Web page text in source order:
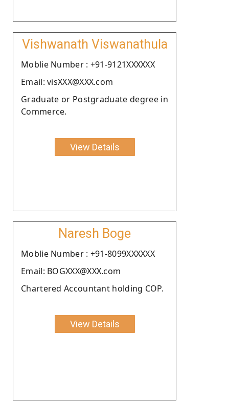
Vishwanath Viswanathula
Moblie Number : +91-9121XXXXXX
Email: visXXX@XXX.com
Graduate or Postgraduate degree in
Commerce.
View Details
Naresh Boge
Moblie Number : +91-8099XXXXXX
Email: BOGXXX@XXX.com
Chartered Accountant holding COP.
View Details